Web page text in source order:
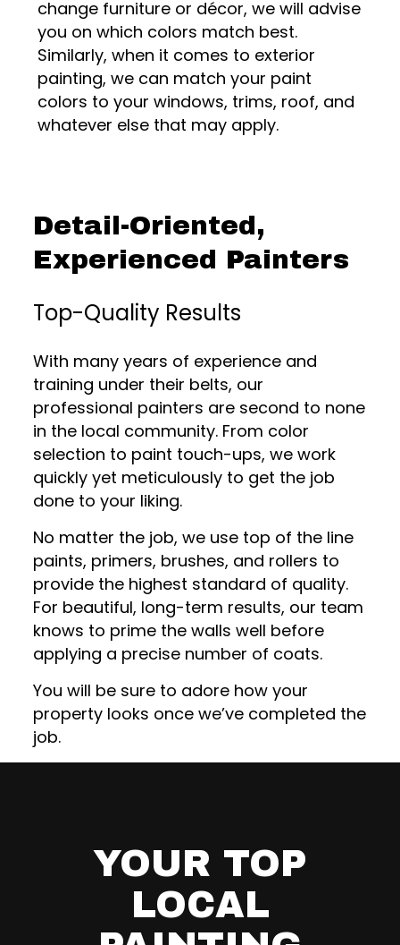
change furniture or décor, we will advise
you on which colors match best.
Similarly, when it comes to exterior
painting, we can match your paint
colors to your windows, trims, roof, and
whatever else that may apply.
Detail-Oriented,
Experienced Painters
Top-Quality Results
With many years of experience and
training under their belts, our
professional painters are second to none
in the local community. From color
selection to paint touch-ups, we work
quickly yet meticulously to get the job
done to your liking.
No matter the job, we use top of the line
paints, primers, brushes, and rollers to
provide the highest standard of quality.
For beautiful, long-term results, our team
knows to prime the walls well before
applying a precise number of coats.
You will be sure to adore how your
property looks once we’ve completed the
job.
YOUR TOP
LOCAL